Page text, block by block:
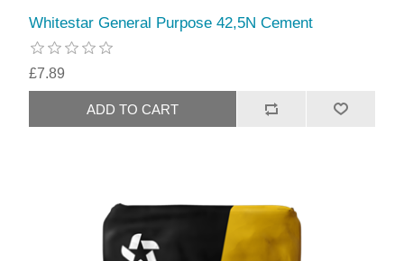
Whitestar General Purpose 42,5N Cement
£7.89